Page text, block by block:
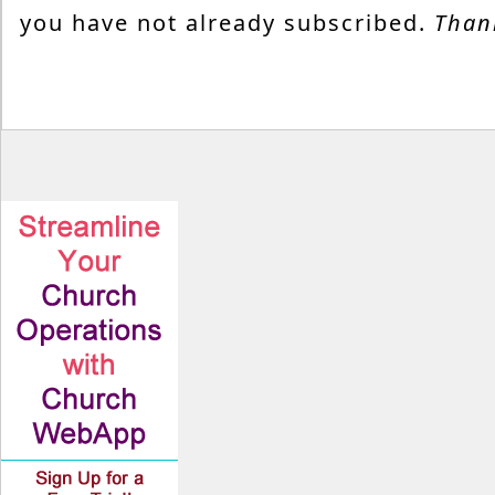
you have not already subscribed.